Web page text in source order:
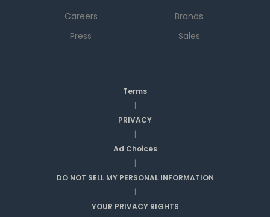
Careers
Press
Brands
Sales
Terms
|
PRIVACY
|
Ad Choices
|
DO NOT SELL MY PERSONAL INFORMATION
|
YOUR PRIVACY RIGHTS